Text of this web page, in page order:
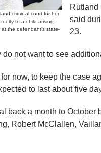
criminal court for her
to a child arising
the defendant’s state-
Rutland
said
23.
not want to see
now, to keep the case
to last about five
back a month to
Robert McClallen,